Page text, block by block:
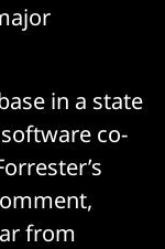
in a state
co-
from